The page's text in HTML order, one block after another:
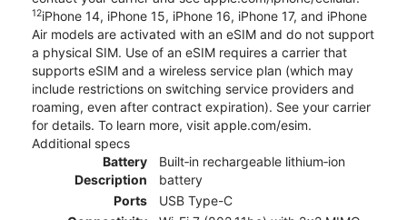
12iPhone 14, iPhone 15, iPhone 16, iPhone 17, and iPhone
Air models are activated with an eSIM and do not support
a physical SIM. Use of an eSIM requires a carrier that
supports eSIM and a wireless service plan (which may
include restrictions on switching service providers and
roaming, even after contract expiration). See your carrier
for details. To learn more, visit apple.com/esim.
Additional specs
Battery
Description
Built‑in rechargeable lithium‑ion
battery
Ports
USB Type-C